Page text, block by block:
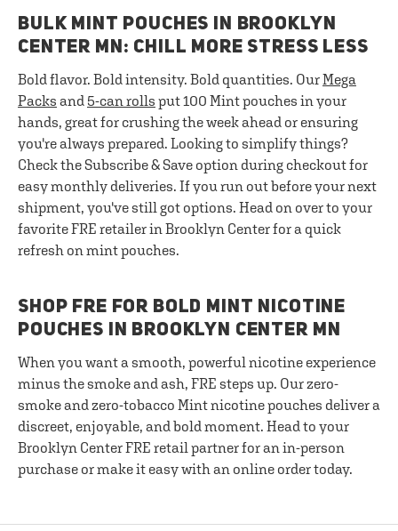
BULK MINT POUCHES IN BROOKLYN
CENTER MN: CHILL MORE STRESS LESS
Bold flavor. Bold intensity. Bold quantities. OurMega
Packs and 5-can rolls put 100 Mint pouches in your
hands, great for crushing the week ahead or ensuring
you're always prepared. Looking to simplify things?
Check the Subscribe & Save option during checkout for
easy monthly deliveries. If you run out before your next
shipment, you've still got options. Head on over to your
favorite FRE retailer in Brooklyn Center for a quick
refresh on mint pouches.
SHOP FRE FOR BOLD MINT NICOTINE
POUCHES IN BROOKLYN CENTER MN
When you want a smooth, powerful nicotine experience
minus the smoke and ash, FRE steps up. Our zero-
smoke and zero-tobacco Mint nicotine pouches deliver a
discreet, enjoyable, and bold moment. Head to your
Brooklyn Center FRE retail partner for an in-person
purchase or make it easy with an online order today.